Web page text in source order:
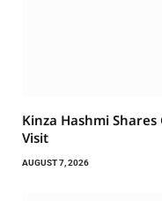
Kinza Hashmi
Visit
AUGUST 7, 2026